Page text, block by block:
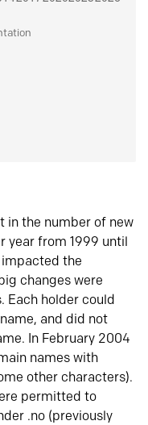
in the number of new
year from 1999 until
impacted the
changes were
Each holder could
and did not
In February 2004
names with
other characters).
permitted to
.no (previously